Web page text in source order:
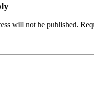
will not be published.